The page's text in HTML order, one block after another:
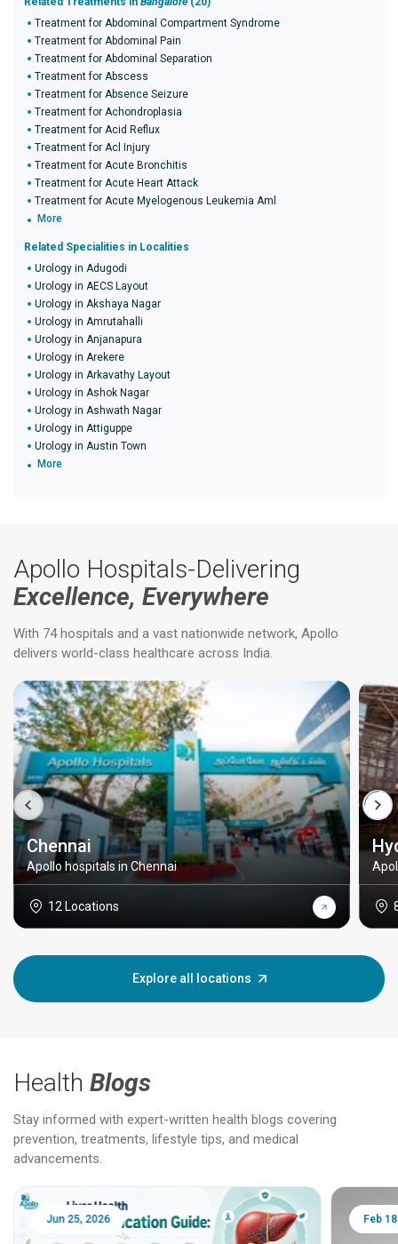
Treatment for Abdominal Compartment Syndrome
Treatment for Abdominal Pain
Treatment for Abdominal Separation
Treatment for Abscess
Treatment for Absence Seizure
Treatment for Achondroplasia
Treatment for Acid Reflux
Treatment for Acl Injury
Treatment for Acute Bronchitis
Treatment for Acute Heart Attack
Treatment for Acute Myelogenous Leukemia Aml
More
Related Specialities in Localities
Urology in Adugodi
Urology in AECS Layout
Urology in Akshaya Nagar
Urology in Amrutahalli
Urology in Anjanapura
Urology in Arekere
Urology in Arkavathy Layout
Urology in Ashok Nagar
Urology in Ashwath Nagar
Urology in Attiguppe
Urology in Austin Town
More
Apollo Hospitals-Delivering
Excellence, Everywhere
With 74 hospitals and a vast nationwide network, Apollo
delivers world-class healthcare across India.
Chennai
Apollo hospitals in Chennai
12 Locations
Explore all locations
Health Blogs
Stay informed with expert-written health blogs covering
prevention, treatments, lifestyle tips, and medical
advancements.
Jun 25, 2026 Feb